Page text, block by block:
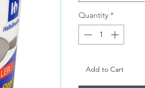
Quantity *
Add to Cart